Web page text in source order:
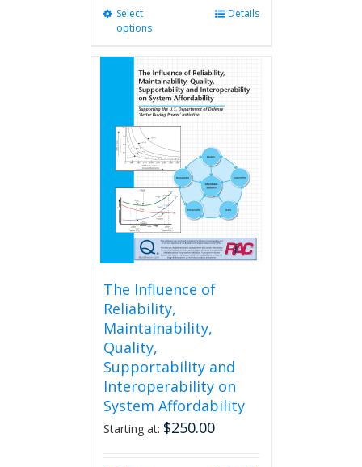
Select
options
variants.
The
options
be
chosen
on
the
product
page
Details
The Influence of
Reliability,
Maintainability,
Quality,
Supportability and
Interoperability on
System Affordability
Starting at: $250.00